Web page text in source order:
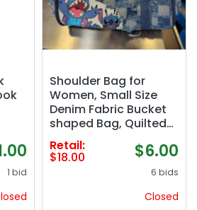
1 bid
Shoulder Bag for
Women, Small Size
Denim Fabric Bucket
shaped Bag, Quilted
Checked Top Handle
Canvas Tote
Crossbody, Suitable
for Women&#039;s
Retail:
$18.00 $6.00
6 bids
Closed